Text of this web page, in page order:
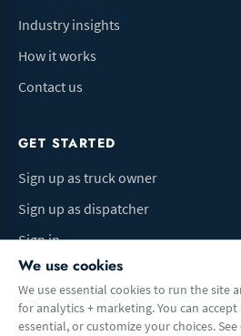
Industry insights
How it works
Contact us
GET STARTED
Sign up as truck owner
Sign up as dispatcher
Sign in
Terms of UsePrivacy PolicyDo Not Sell
We use cookies
We use essential cookies to run the site
for analytics + marketing. You can
essential, or customize your choices.